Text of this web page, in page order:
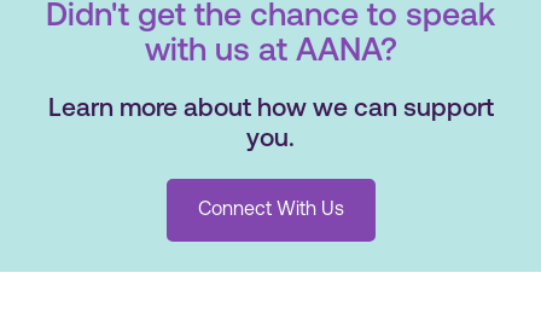
Didn't get the chance to speak
with us at AANA?
Learn more about how we can support
you.
Connect With Us